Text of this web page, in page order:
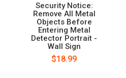
Security Notice:
Remove All Metal
Objects Before
Entering Metal
Detector Portrait -
Wall Sign
$18.99